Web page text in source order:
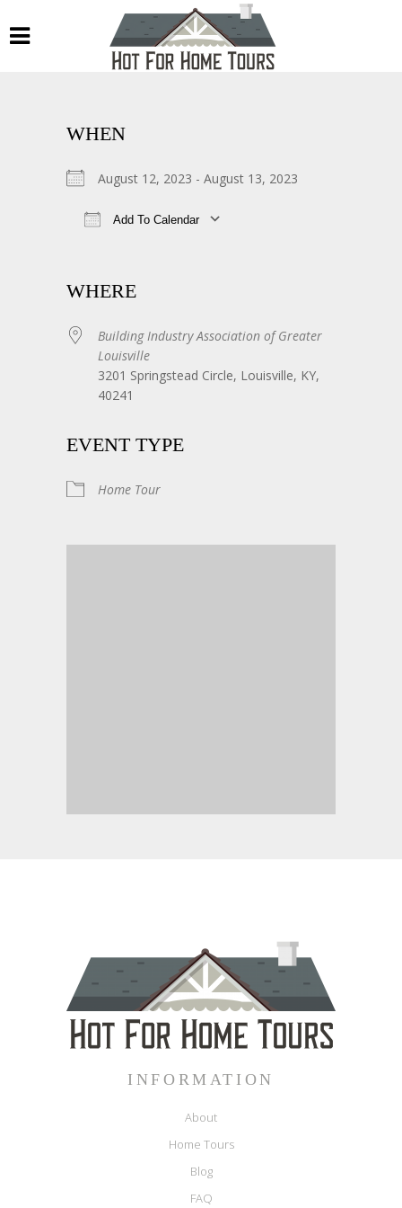
WHEN
August 12, 2023 - August 13, 2023
Add To Calendar
WHERE
Building Industry Association of Greater
Louisville
3201 Springstead Circle, Louisville, KY,
40241
EVENT TYPE
Home Tour
INFORMATION
About
Home Tours
Blog
FAQ